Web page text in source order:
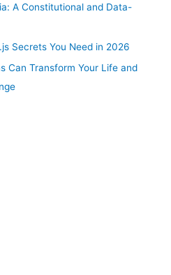
A Constitutional and Data-
Secrets You Need in 2026
Can Transform Your Life and